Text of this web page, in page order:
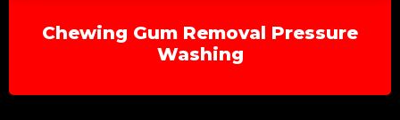
Chewing Gum Removal Pressure
Washing